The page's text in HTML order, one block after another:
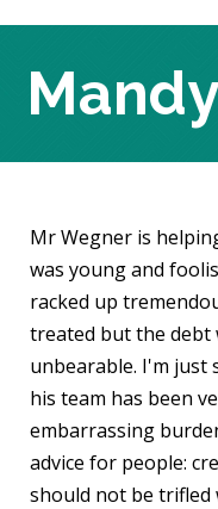
Mr Wegner is
was young and
racked up
treated but the debt
unbearable. I'm just
his team has been
embarrassing
advice for people:
should not be trifled